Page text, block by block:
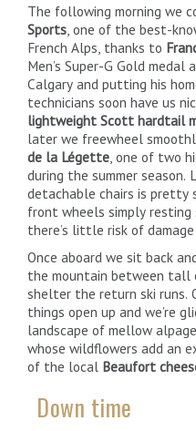
The following morning we
Sports , one of the best-
French Alps, thanks to
Men’s Super-G Gold medal
Calgary and putting his
technicians soon have us
lightweight Scott hardtail
later we freewheel
de la Légette , one of two
during the summer season.
detachable chairs is
front wheels simply
there’s little risk of
Once aboard we sit back
the mountain between
shelter the return ski runs.
things open up and we’re
landscape of mellow
whose wildflowers add an
of the local Beaufort
Down time